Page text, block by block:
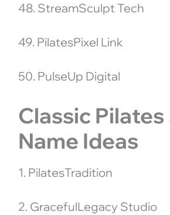
48. StreamSculpt Tech
49. PilatesPixel Link
50. PulseUp Digital
Classic
Name Ideas
1. PilatesTradition
2. GracefulLegacy Studio